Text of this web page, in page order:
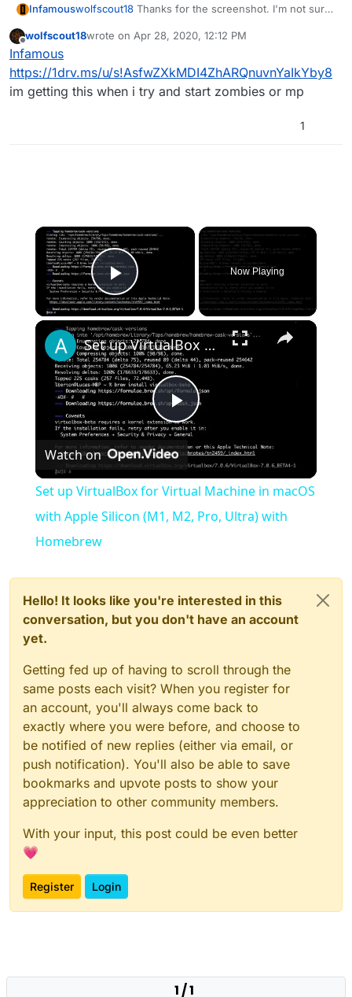
Infamouswolfscout18 Thanks for the screenshot. I'm not sure
"done". Could you confirm the game is working
Offline
wolfscout18wrote on Apr 28, 2020, 12:12 PM
last edited by
Infamous
https://1drv.ms/u/s!AsfwZXkMDI4ZhARQnuvnYaIkYby8
im getting this when i try and start zombies or mp
1
×
Play Video
Now Playing
×
Play
Video
Set up VirtualBox for Virtual Machine in macOS with Apple Silicon (M1, M2, Pro, Ultra) with Homebrew
Watch on
Set up VirtualBox for Virtual Machine in macOS
with Apple Silicon (M1, M2, Pro, Ultra) with
Homebrew
Hello! It looks like you're interested in this
conversation, but you don't have an account
yet.
Getting fed up of having to scroll through the
same posts each visit? When you register for
an account, you'll always come back to
exactly where you were before, and choose to
be notified of new replies (either via email, or
push notification). You'll also be able to save
bookmarks and upvote posts to show your
appreciation to other community members.
With your input, this post could be even better
💗
Register Login
1 / 1